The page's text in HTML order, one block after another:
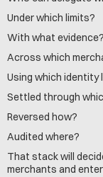
Under which limits?
With what evidence?
Across which
Using which identity
Settled through
Reversed how?
Audited where?
That stack will
merchants and